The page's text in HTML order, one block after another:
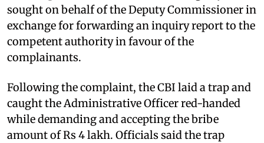
sought on behalf of the Deputy Commissioner in
exchange for forwarding an inquiry report to the
competent authority in favour of the
complainants.
Following the complaint, the CBI laid a trap and
caught the Administrative Officer red-handed
while demanding and accepting the bribe
amount of Rs 4 lakh. Officials said the trap